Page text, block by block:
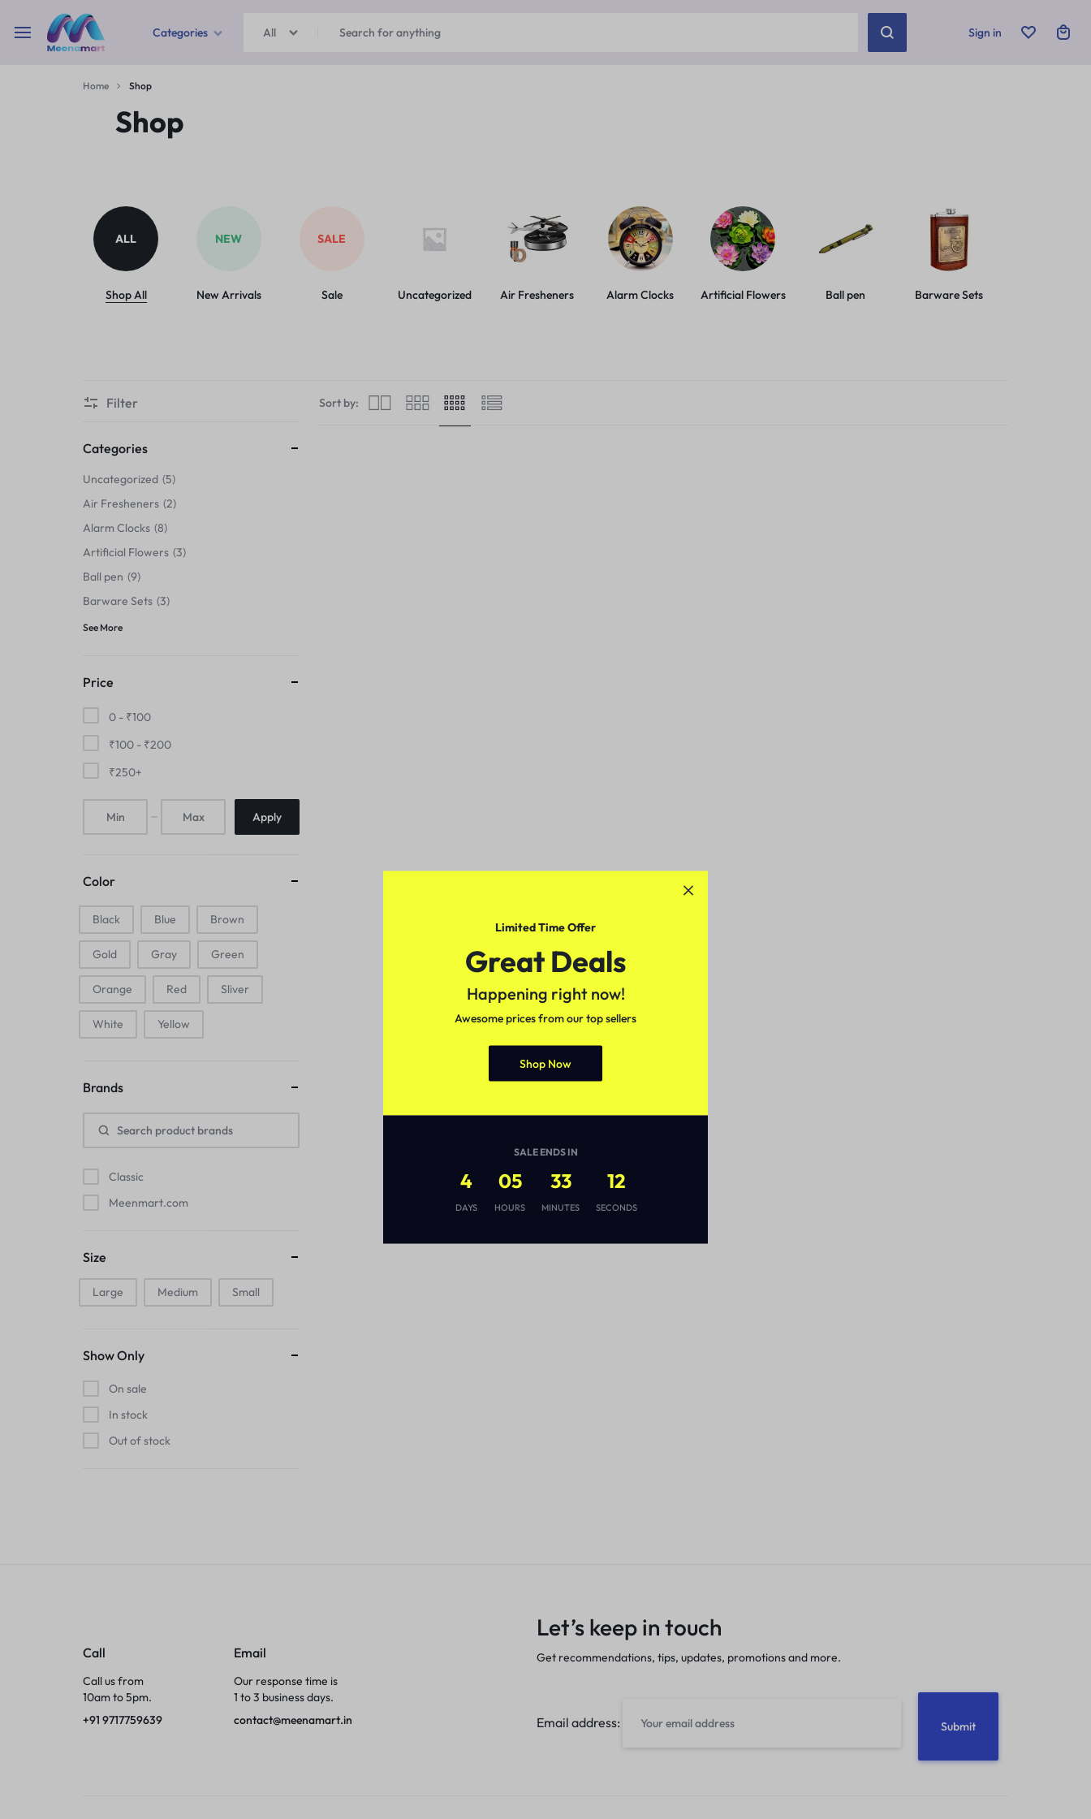
Categories
Kitchen Storage & Containers
Ball pen
Barware Sets
Grip Strengtheners
Pop Fidget Toys
Knee
Mice & Animal Toys
Cleaning Supplies
Electronic Pets
Laptop Backpacks
Cork Card Holder & Insulated Steel
Bottle
Sling & Cross-Body Bags
Sink Brush
All Sign in
Home Shop
Shop
ALL
Shop All
NEW
New Arrivals
SALE
Sale Uncategorized Air Fresheners Alarm Clocks Artificial Flowers Ball pen Barware Sets
Sort by:
Filter
Categories
Uncategorized 5
Air Fresheners 2
Alarm Clocks 8
Artificial Flowers 3
Ball pen 9
Barware Sets 3
See More
Price
0 - ₹100
₹100 - ₹200
₹250+
Apply
Color
Black Blue Brown
Gold Gray Green
Orange Red Sliver
White Yellow
Brands
Classic
Meenmart.com
Size
Large Medium Small
Show Only
On sale
In stock
Out of stock
Call
Call us from
10am to 5pm.
+91 9717759639
Email
Our response time is
1 to 3 business days.
contact@meenamart.in
Let’s keep in touch
Get recommendations, tips, updates, promotions and more.
Email address:
Limited Time Offer
Great Deals
Happening right now!
Awesome prices from our top sellers
Shop Now
SALE ENDS IN
4
DAYS
05
HOURS
33
MINUTES
11
SECONDS